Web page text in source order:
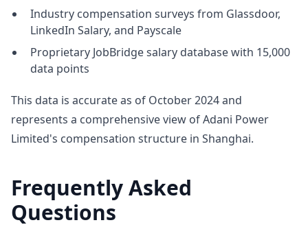
Industry compensation surveys from Glassdoor,
LinkedIn Salary, and Payscale
Proprietary JobBridge salary database with 15,000
data points
This data is accurate as of October 2024 and
represents a comprehensive view of Adani Power
Limited's compensation structure in Shanghai.
Frequently Asked
Questions